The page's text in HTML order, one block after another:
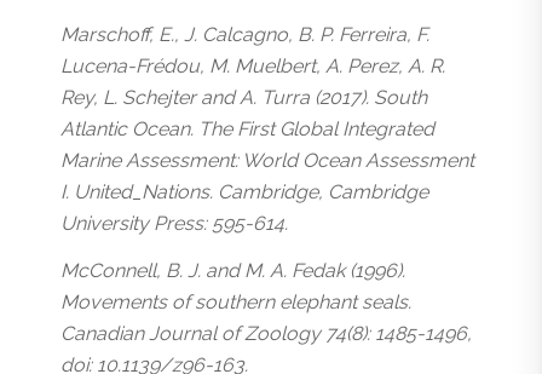
Marschoff, E., J. Calcagno, B. P. Ferreira, F.
Lucena-Frédou, M. Muelbert, A. Perez, A. R.
Rey, L. Schejter and A. Turra (2017). South
Atlantic Ocean. The First Global Integrated
Marine Assessment: World Ocean Assessment
I. United_Nations. Cambridge, Cambridge
University Press: 595-614.
McConnell, B. J. and M. A. Fedak (1996).
Movements of southern elephant seals.
Canadian Journal of Zoology 74(8): 1485-1496,
doi: 10.1139/z96-163.